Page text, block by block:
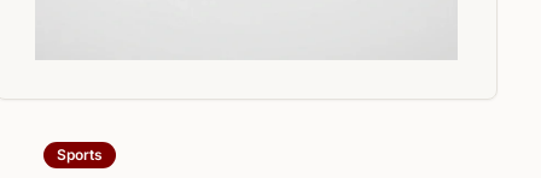
Sports